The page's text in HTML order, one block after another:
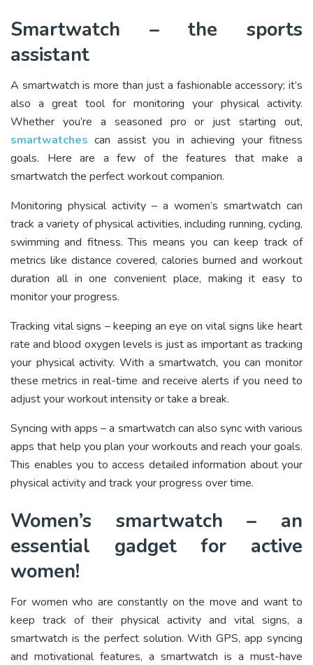
Smartwatch – the sports
assistant
A smartwatch is more than just a fashionable accessory; it’s
also a great tool for monitoring your physical activity.
Whether you’re a seasoned pro or just starting out,
smartwatches can assist you in achieving your fitness
goals. Here are a few of the features that make a
smartwatch the perfect workout companion.
Monitoring physical activity – a women’s smartwatch can
track a variety of physical activities, including running, cycling,
swimming and fitness. This means you can keep track of
metrics like distance covered, calories burned and workout
duration all in one convenient place, making it easy to
monitor your progress.
Tracking vital signs – keeping an eye on vital signs like heart
rate and blood oxygen levels is just as important as tracking
your physical activity. With a smartwatch, you can monitor
these metrics in real-time and receive alerts if you need to
adjust your workout intensity or take a break.
Syncing with apps – a smartwatch can also sync with various
apps that help you plan your workouts and reach your goals.
This enables you to access detailed information about your
physical activity and track your progress over time.
Women’s smartwatch – an
essential gadget for active
women!
For women who are constantly on the move and want to
keep track of their physical activity and vital signs, a
smartwatch is the perfect solution. With GPS, app syncing
and motivational features, a smartwatch is a must-have